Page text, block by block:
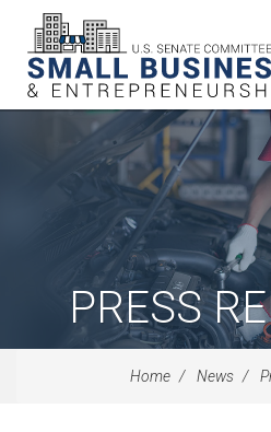
PRESS
Home News